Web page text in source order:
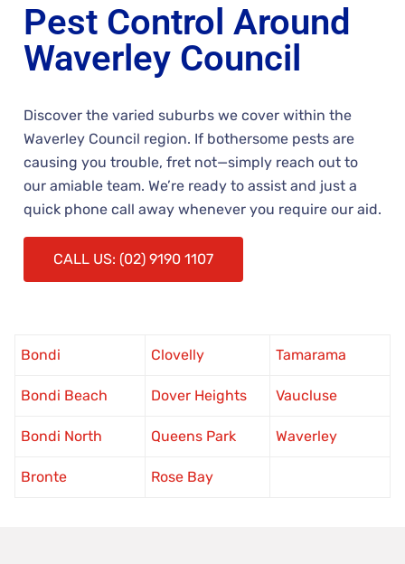
Pest Control Around
Waverley Council
Discover the varied suburbs we cover within the
Waverley Council region. If bothersome pests are
causing you trouble, fret not—simply reach out to
our amiable team. We’re ready to assist and just a
quick phone call away whenever you require our aid.
CALL US: (02) 9190 1107
Bondi Clovelly Tamarama
Bondi Beach Dover Heights Vaucluse
Bondi North Queens Park Waverley
Bronte Rose Bay